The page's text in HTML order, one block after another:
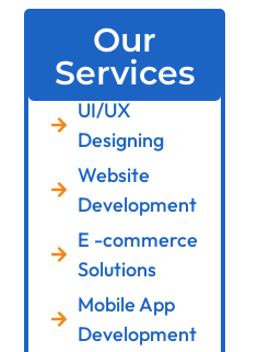
Our
Services
UI/UX
Designing
Website
Development
E -commerce
Solutions
Mobile App
Development